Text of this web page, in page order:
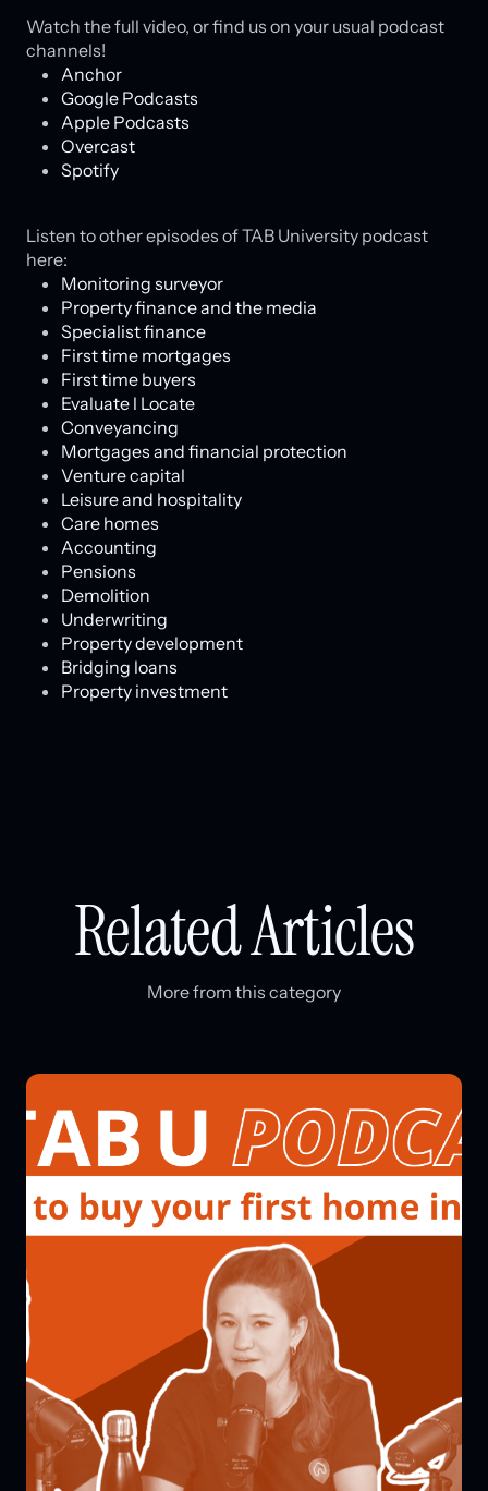
Watch the full video, or find us on your usual podcast
channels!
Anchor
Google Podcasts
Apple Podcasts
Overcast
Spotify
Listen to other episodes of TAB University podcast
here:
Monitoring surveyor
Property finance and the media
Specialist finance
First time mortgages
First time buyers
Evaluate l Locate
Conveyancing
Mortgages and financial protection
Venture capital
Leisure and hospitality
Care homes
Accounting
Pensions
Demolition
Underwriting
Property development
Bridging loans
Property investment
Related Articles
More from this category